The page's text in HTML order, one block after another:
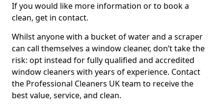
If you would like more information or to book a
clean, get in contact.
Whilst anyone with a bucket of water and a scraper
can call themselves a window cleaner, don’t take the
risk: opt instead for fully qualified and accredited
window cleaners with years of experience. Contact
the Professional Cleaners UK team to receive the
best value, service, and clean.